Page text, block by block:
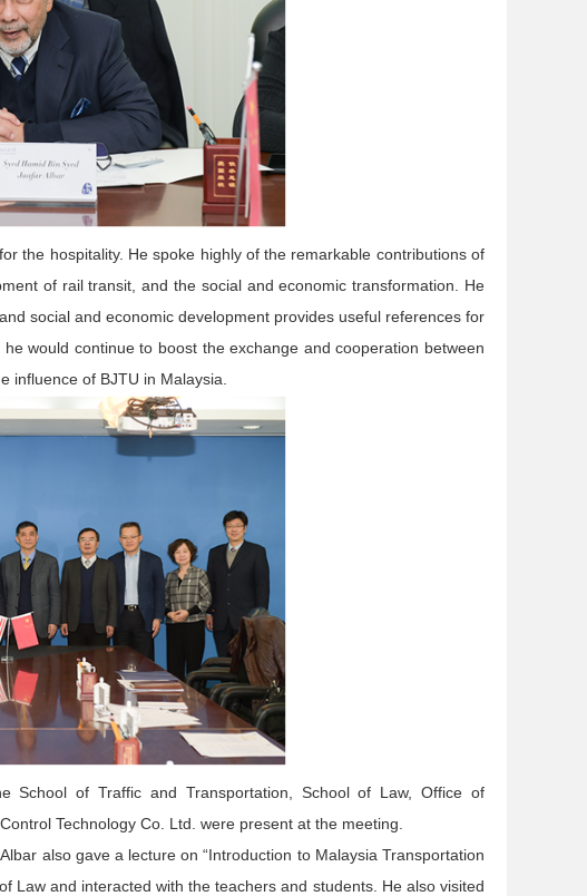
the hospitality. He spoke highly of the remarkable contributions of
of rail transit, and the social and economic transformation. He
social and economic development provides useful references for
would continue to boost the exchange and cooperation between
influence of BJTU in Malaysia.
School of Traffic and Transportation, School of Law, Office of
Technology Co. Ltd. were present at the meeting.
also gave a lecture on “Introduction to Malaysia Transportation
Law and interacted with the teachers and students. He also visited